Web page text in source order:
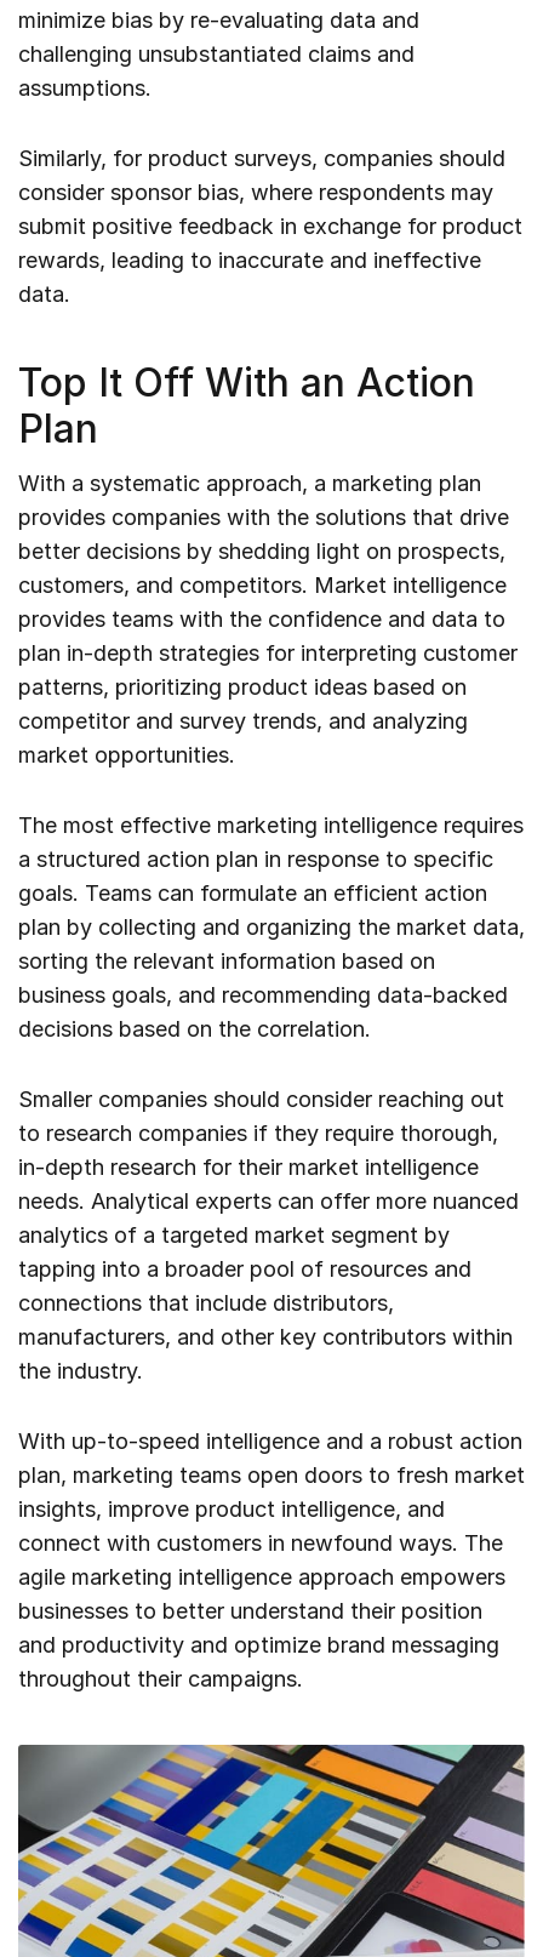
minimize bias by re-evaluating data and
challenging unsubstantiated claims and
assumptions.
Similarly, for product surveys, companies should
consider sponsor bias, where respondents may
submit positive feedback in exchange for product
rewards, leading to inaccurate and ineffective
data.
Top It Off With an Action
Plan
With a systematic approach, a marketing plan
provides companies with the solutions that drive
better decisions by shedding light on prospects,
customers, and competitors. Market intelligence
provides teams with the confidence and data to
plan in-depth strategies for interpreting customer
patterns, prioritizing product ideas based on
competitor and survey trends, and analyzing
market opportunities.
The most effective marketing intelligence requires
a structured action plan in response to specific
goals. Teams can formulate an efficient action
plan by collecting and organizing the market data,
sorting the relevant information based on
business goals, and recommending data-backed
decisions based on the correlation.
Smaller companies should consider reaching out
to research companies if they require thorough,
in-depth research for their market intelligence
needs. Analytical experts can offer more nuanced
analytics of a targeted market segment by
tapping into a broader pool of resources and
connections that include distributors,
manufacturers, and other key contributors within
the industry.
With up-to-speed intelligence and a robust action
plan, marketing teams open doors to fresh market
insights, improve product intelligence, and
connect with customers in newfound ways. The
agile marketing intelligence approach empowers
businesses to better understand their position
and productivity and optimize brand messaging
throughout their campaigns.